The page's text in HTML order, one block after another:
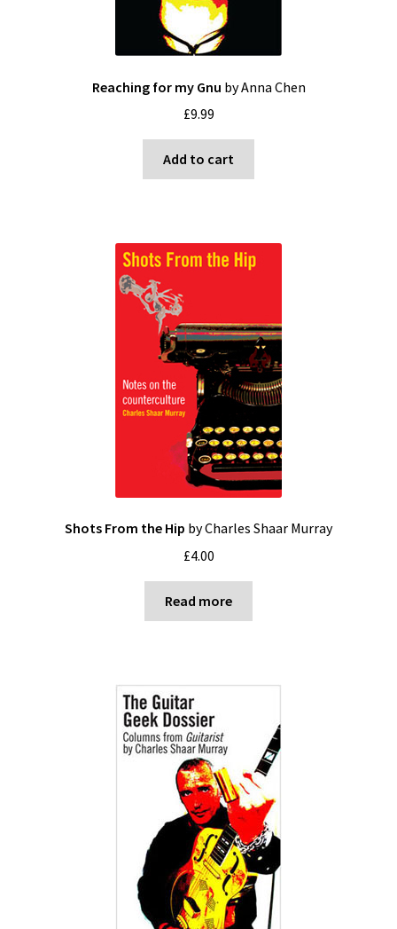
Reaching for my Gnu by Anna Chen
£9.99
Add to cart
Shots From the Hip by Charles Shaar Murray
£4.00
Read more